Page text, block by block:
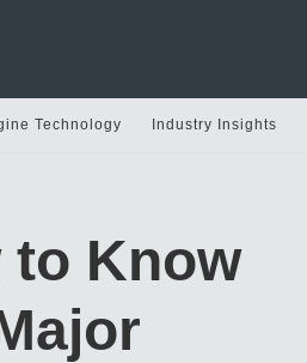
Technology Industry Insights
to Know